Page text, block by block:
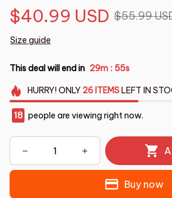
$40.99 USD $55.99
Size guide
This deal will end in 29m : 55s
HURRY!ONLY 26 ITEMSLEFT IN
18 people are viewing right now.
Buy now